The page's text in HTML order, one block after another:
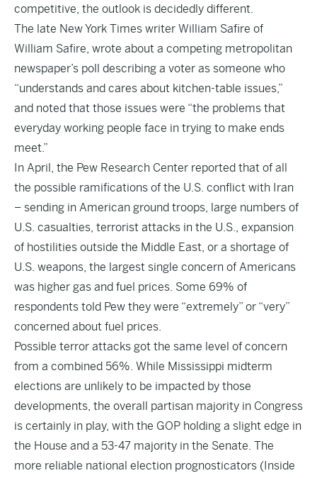
competitive, the outlook is decidedly different.
The late New York Times writer William Safire of
William Safire, wrote about a competing metropolitan
newspaper’s poll describing a voter as someone who
“understands and cares about kitchen-table issues,”
and noted that those issues were “the problems that
everyday working people face in trying to make ends
meet.”
In April, the Pew Research Center reported that of all
the possible ramifications of the U.S. conflict with Iran
– sending in American ground troops, large numbers of
U.S. casualties, terrorist attacks in the U.S., expansion
of hostilities outside the Middle East, or a shortage of
U.S. weapons, the largest single concern of Americans
was higher gas and fuel prices. Some 69% of
respondents told Pew they were “extremely” or “very”
concerned about fuel prices.
Possible terror attacks got the same level of concern
from a combined 56%. While Mississippi midterm
elections are unlikely to be impacted by those
developments, the overall partisan majority in Congress
is certainly in play, with the GOP holding a slight edge in
the House and a 53-47 majority in the Senate. The
more reliable national election prognosticators (Inside